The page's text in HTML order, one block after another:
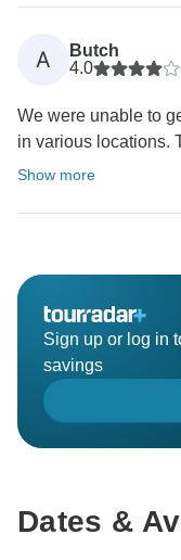
A
Butch
4.0
We were unable to
in various locations.
Show more
Sign up or log in
savings
Dates &